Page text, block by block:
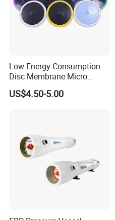
Low Energy Consumption
Disc Membrane Micro
Porous Aerator for Chemical
Plants
US$4.50-5.00